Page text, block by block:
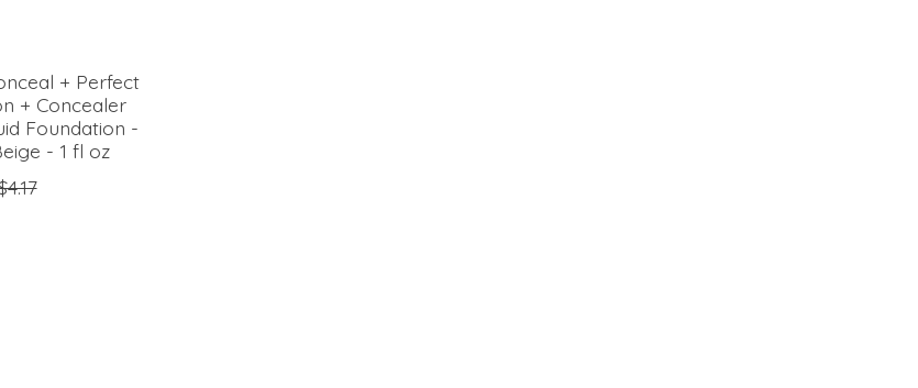
+ Perfect
+ Concealer
Foundation -
- 1 fl oz